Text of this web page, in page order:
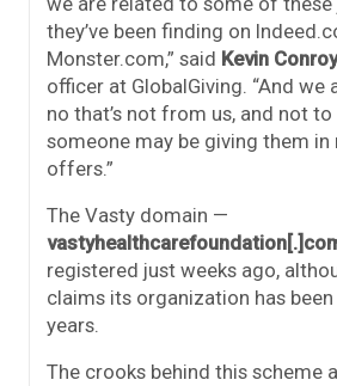
they’ve been finding on
Monster.com,” said Kevin Conroy
officer at GlobalGiving. “And we
no that’s not from us, and not
someone may be giving them
offers.”
The Vasty domain —
registered just weeks ago,
claims its organization has
years.
The crooks behind this scheme